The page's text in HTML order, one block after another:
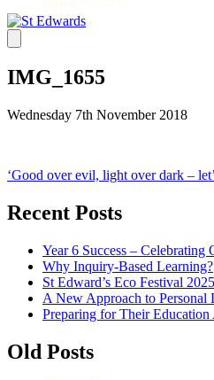
IMG_1655
Wednesday 7th November 2018
Post
navigation
‘Good over evil, light over dark –
Recent Posts
Year 6 Success – Celebrating
Why Inquiry-Based Learning?
St Edward’s Eco Festival 2025
A New Approach to Personal
Preparing for Their Education
Old Posts